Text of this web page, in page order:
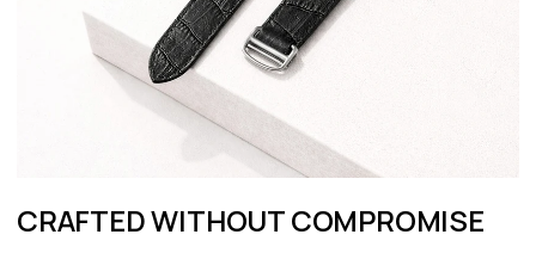
CRAFTED WITHOUT COMPROMISE